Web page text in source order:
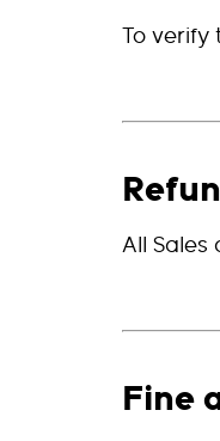
To
All Sales
Fine